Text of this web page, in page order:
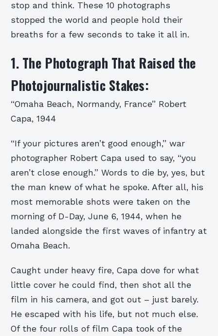
stop and think. These 10 photographs
stopped the world and people hold their
breaths for a few seconds to take it all in.
1. The Photograph That Raised the
Photojournalistic Stakes:
“Omaha Beach, Normandy, France” Robert
Capa, 1944
“If your pictures aren’t good enough,” war
photographer Robert Capa used to say, “you
aren’t close enough.” Words to die by, yes, but
the man knew of what he spoke. After all, his
most memorable shots were taken on the
morning of D-Day, June 6, 1944, when he
landed alongside the first waves of infantry at
Omaha Beach.
Caught under heavy fire, Capa dove for what
little cover he could find, then shot all the
film in his camera, and got out – just barely.
He escaped with his life, but not much else.
Of the four rolls of film Capa took of the